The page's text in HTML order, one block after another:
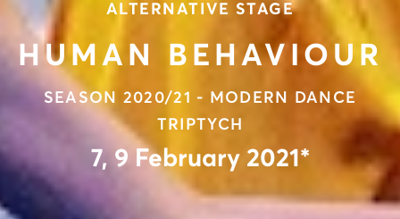
ALTERNATIVE STAGE
HUMAN BEHAVIOUR
SEASON 2020/21 - MODERN DANCE
TRIPTYCH
7, 9 February 2021*